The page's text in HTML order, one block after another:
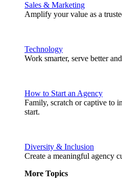
Sales & Marketing
Amplify your value as a
Technology
Work smarter, serve better
How to Start an Agency
Family, scratch or captive to
start.
Diversity & Inclusion
Create a meaningful agency
More Topics